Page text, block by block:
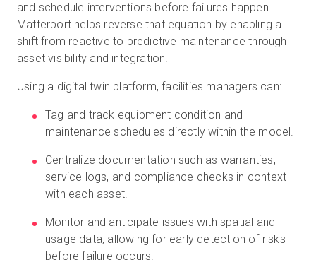
and schedule interventions before failures happen.
Matterport helps reverse that equation by enabling a
shift from reactive to predictive maintenance through
asset visibility and integration.
Using a digital twin platform, facilities managers can:
Tag and track equipment condition and
maintenance schedules directly within the model.
Centralize documentation such as warranties,
service logs, and compliance checks in context
with each asset.
Monitor and anticipate issues with spatial and
usage data, allowing for early detection of risks
before failure occurs.